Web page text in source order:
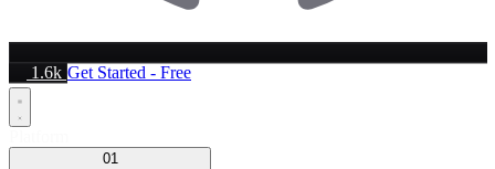
1.6k Get Started - Free
01